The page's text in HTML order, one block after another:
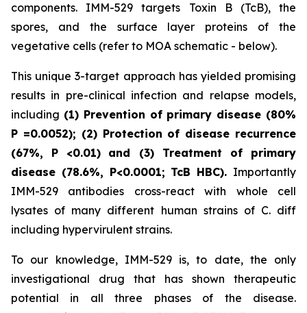
components. IMM-529 targets Toxin B (TcB), the
spores, and the surface layer proteins of the
vegetative cells (refer to MOA schematic - below).
This unique 3-target approach has yielded promising
results in pre-clinical infection and relapse models,
including (1) Prevention of primary disease (80%
P =0.0052); (2) Protection of disease recurrence
(67%, P <0.01) and (3) Treatment of primary
disease (78.6%, P<0.0001; TcB HBC). Importantly
IMM-529 antibodies cross-react with whole cell
lysates of many different human strains of C. diff
including hypervirulent strains.
To our knowledge, IMM-529 is, to date, the only
investigational drug that has shown therapeutic
potential in all three phases of the disease.